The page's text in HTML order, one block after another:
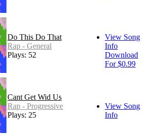
Do This Do That
Rap - General
Plays: 52
View Song
Info
Download
For $0.99
Cant Get Wid Us
Rap - Progressive
Plays: 25
View Song
Info